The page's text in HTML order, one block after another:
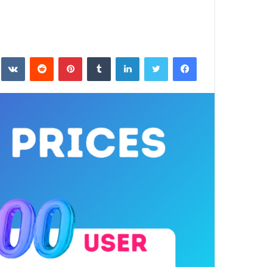
فيسبوك تويتر لينكدإن بينتيريست